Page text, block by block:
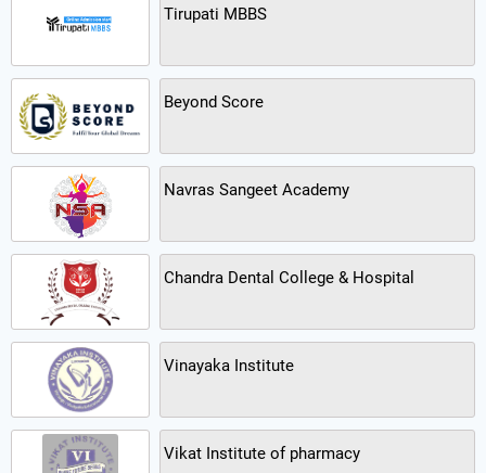
Tirupati MBBS
Beyond Score
Navras Sangeet Academy
Chandra Dental College & Hospital
Vinayaka Institute
Vikat Institute of pharmacy